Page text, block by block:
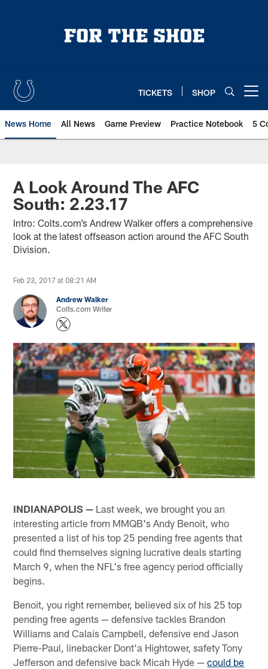
TICKETS SHOP
News Home All News Game Preview Practice Notebook 5
A Look Around The AFC
South: 2.23.17
Intro: Colts.com’s Andrew Walker offers a comprehensive
look at the latest offseason action around the AFC South
Division.
Feb 23, 2017 at 08:21 AM
Andrew Walker
Colts.com Writer
INDIANAPOLIS — Last week, we brought you an
interesting article from MMQB's Andy Benoit, who
presented a list of his top 25 pending free agents that
could find themselves signing lucrative deals starting
March 9, when the NFL's free agency period officially
begins.
Benoit, you right remember, believed six of his 25 top
pending free agents — defensive tackles Brandon
Williams and Calais Campbell, defensive end Jason
Pierre-Paul, linebacker Dont'a Hightower, safety Tony
Jefferson and defensive back Micah Hyde —could be